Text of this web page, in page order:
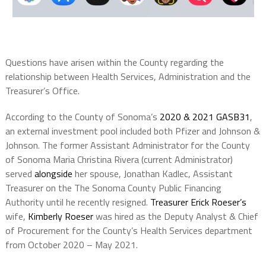
Questions have arisen within the County regarding the
relationship between Health Services, Administration and the
Treasurer’s Office.
According to the County of Sonoma’s 2020 & 2021 GASB31,
an external investment pool included both Pfizer and Johnson &
Johnson. The former Assistant Administrator for the County
of Sonoma Maria Christina Rivera (current Administrator)
served alongside her spouse, Jonathan Kadlec, Assistant
Treasurer on the The Sonoma County Public Financing
Authority until he recently resigned. Treasurer Erick Roeser’s
wife, Kimberly Roeserwas hired as the Deputy Analyst & Chief
of Procurement for the County’s Health Services department
from October 2020 – May 2021.